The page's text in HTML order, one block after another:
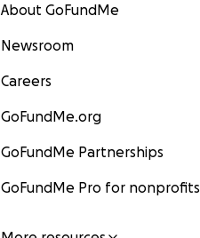
About GoFundMe
Newsroom
Careers
GoFundMe.org
GoFundMe Partnerships
GoFundMe Pro for nonprofits